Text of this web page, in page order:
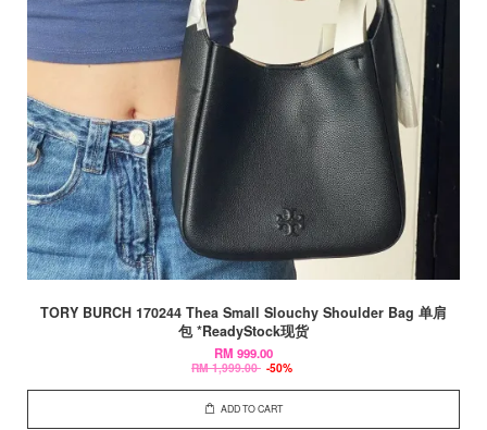
TORY BURCH 170244 Thea Small Slouchy Shoulder Bag 单肩
包 *ReadyStock现货
RM 999.00
RM 1,999.00 -50%
ADD TO CART